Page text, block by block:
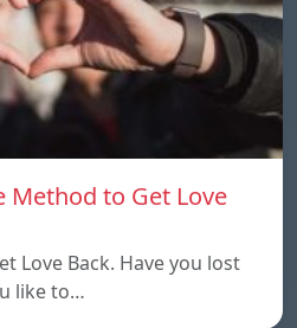
Method to Get Love
Love Back. Have you lost
like to…